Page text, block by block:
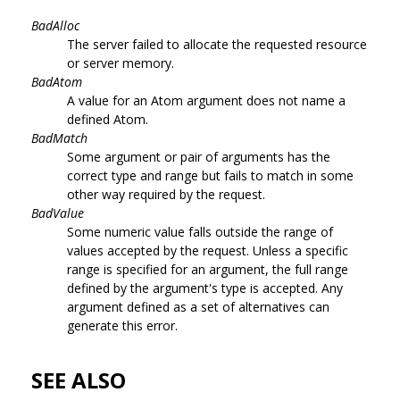
BadAlloc
The server failed to allocate the requested resource
or server memory.
BadAtom
A value for an Atom argument does not name a
defined Atom.
BadMatch
Some argument or pair of arguments has the
correct type and range but fails to match in some
other way required by the request.
BadValue
Some numeric value falls outside the range of
values accepted by the request. Unless a specific
range is specified for an argument, the full range
defined by the argument's type is accepted. Any
argument defined as a set of alternatives can
generate this error.
SEE ALSO